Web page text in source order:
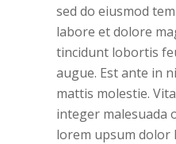
sed do eiusmod
labore et dolore
tincidunt lobortis
augue. Est ante in
mattis molestie.
integer malesuada
lorem upsum dolor